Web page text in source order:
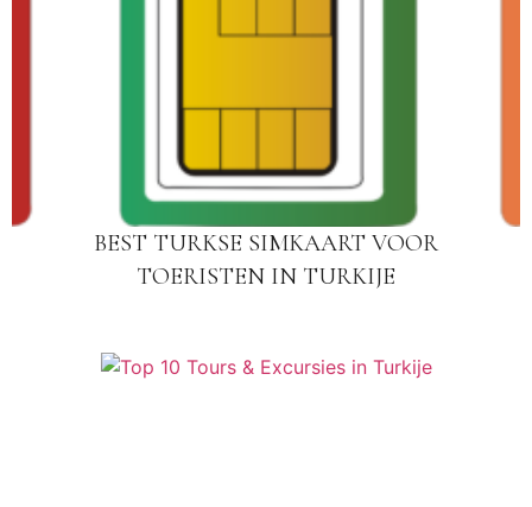
BEST TURKSE SIMKAART VOOR
TOERISTEN IN TURKIJE